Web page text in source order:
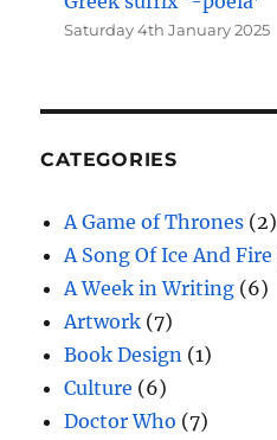
Saturday 4th January 2025
CATEGORIES
A Game of Thrones (2)
A Song Of Ice And Fire
A Week in Writing (6)
Artwork (7)
Book Design (1)
Culture (6)
Doctor Who (7)